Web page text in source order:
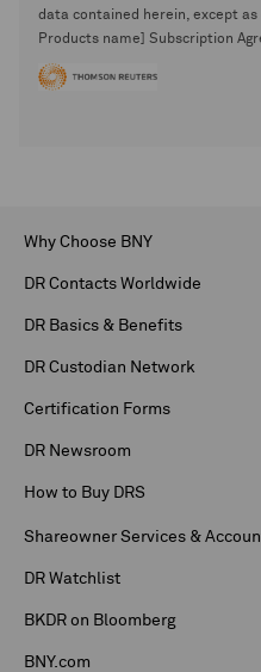
data contained herein, except
Products name] Subscription
Why Choose BNY
DR Contacts Worldwide
DR Basics & Benefits
DR Custodian Network
Certification Forms
DR Newsroom
How to Buy DRS
Shareowner Services &
DR Watchlist
BKDR on Bloomberg
BNY.com